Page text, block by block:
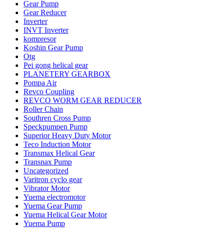
Gear Pump
Gear Reducer
Inverter
INVT Inverter
kompresor
Koshin Gear Pump
Otg
Pei gong helical gear
PLANETERY GEARBOX
Pompa Air
Revco Coupling
REVCO WORM GEAR REDUCER
Roller Chain
Southren Cross Pump
Speckpumpen Pump
Superior Heavy Duty Motor
Teco Induction Motor
Transmax Helical Gear
Transnax Pump
Uncategorized
Varitron cyclo gear
Vibrator Motor
Yuema electromotor
Yuema Gear Pump
Yuema Helical Gear Motor
Yuema Pump